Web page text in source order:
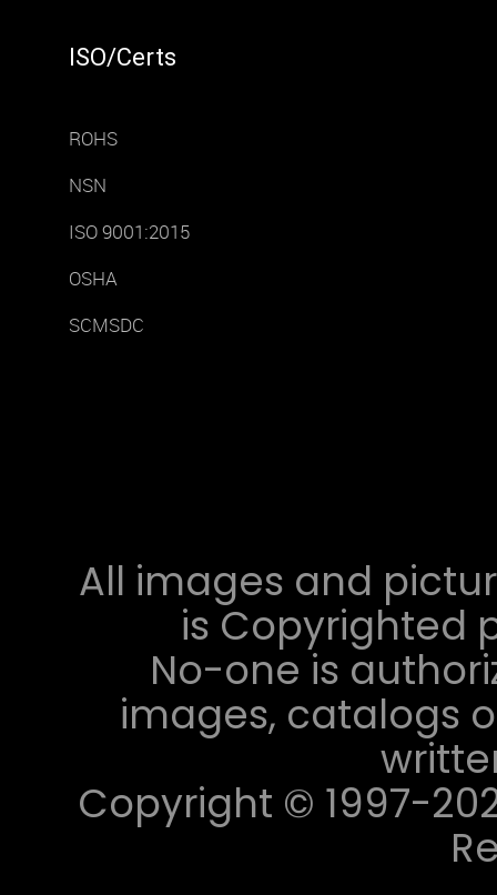
ISO/Certs
ROHS
NSN
ISO 9001:2015
OSHA
SCMSDC
All images and
is Copyrighted
No-one is
images, catalogs
Copyright © 1997-